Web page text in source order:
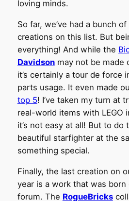
loving minds.
So far, we’ve had a bunch
creations on this list. But
everything! And while the
Davidsonmay not be made
it’s certainly a tour de force
parts usage. It even made
top 5! I’ve taken my turn at
real-world items with LEGO
it’s not easy at all! But to do
beautiful starfighter at the
something special.
Finally, the last creation on
year is a work that was
forum. The RogueBricks